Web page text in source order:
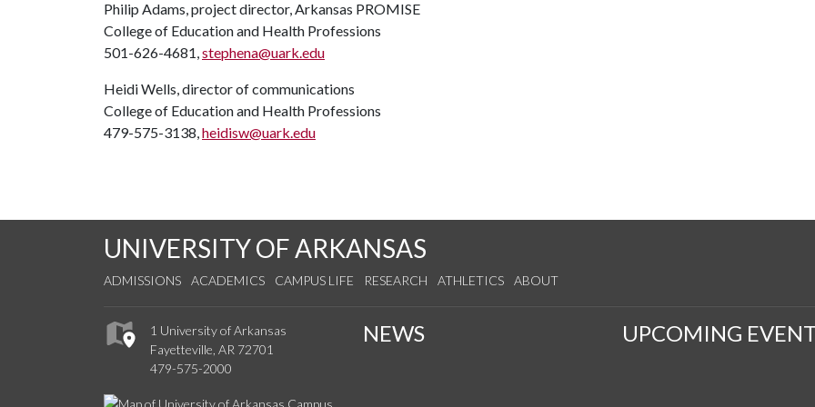
Philip Adams, project director, Arkansas PROMISE
College of Education and Health Professions
501-626-4681,stephena@uark.edu
Heidi Wells, director of communications
College of Education and Health Professions
479-575-3138,heidisw@uark.edu
UNIVERSITY OF ARKANSAS
ADMISSIONS ACADEMICS CAMPUS LIFE RESEARCH ATHLETICS ABOUT
1 University of Arkansas
Fayetteville, AR 72701
479-575-2000
NEWS UPCOMING